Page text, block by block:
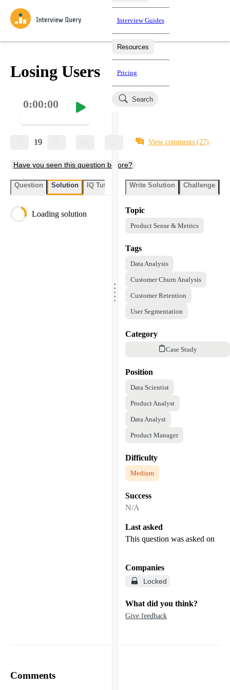
Practice data science interview questions asked in actual
interviews from top companies.
Test your wit against other users and see how your skills
Jumpstart your projects in a step-by-step fashion through
Loading learning paths
Interview Guides
Resources
Salaries
Pricing
Search
Losing Users
0:00:00
19 View comments (27)
Have you seen this question before?
Question Solution IQ Tutor
Loading solution
.....
Write Solution Challenge
Topic
Product Sense & Metrics
Tags
Data Analysis
Customer Churn Analysis
Customer Retention
User Segmentation
Category
Case Study
Position
Data Scientist
Product Analyst
Data Analyst
Product Manager
Difficulty
Medium
Success
N/A
Last asked
This question was asked on
Companies
Locked
What did you think?
Give feedback
Comments